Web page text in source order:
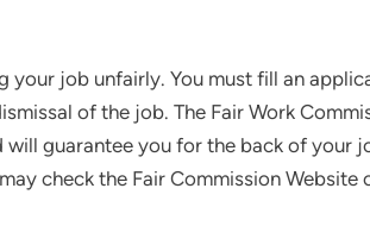
your job unfairly. You must fill an
of the job. The Fair Work
guarantee you for the back of your
check the Fair Commission Website